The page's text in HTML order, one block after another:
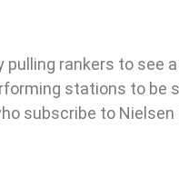
rankers to see
stations to be
subscribe to